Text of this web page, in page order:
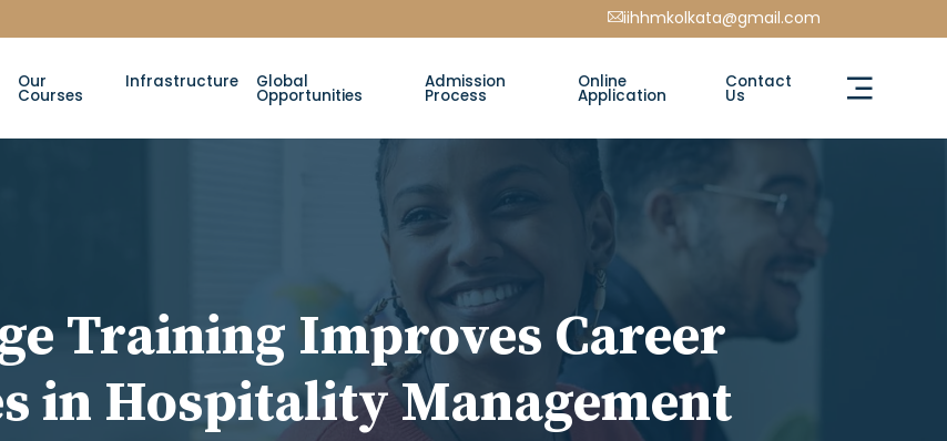
iihhmkolkata@gmail.com
Our
Courses
Infrastructure Global
Opportunities
Admission
Process
Online
Application
Contact
Us
Training Improves Career
in Hospitality Management